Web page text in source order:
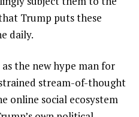
Trump puts these
daily.
the new hype man for
stream-of-thought
online social ecosystem